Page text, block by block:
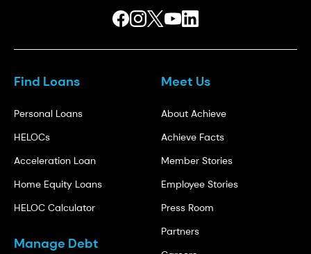
Find Loans
Personal Loans
HELOCs
Acceleration Loan
Home Equity Loans
HELOC Calculator
Manage Debt
Meet Us
About Achieve
Achieve Facts
Member Stories
Employee Stories
Press Room
Partners